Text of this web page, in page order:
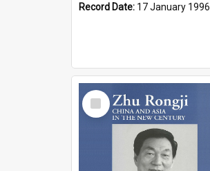
Record Date: 17 January 1996
Select
Item